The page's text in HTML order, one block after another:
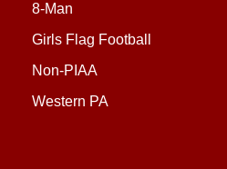
8-Man
Girls Flag Football
Non-PIAA
Western PA